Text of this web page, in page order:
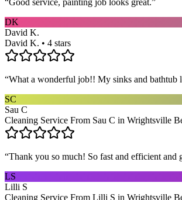
“Good service, painting job looks great.”
DK
David K.
David K. • 4 stars
“What a wonderful job!! My sinks and
SC
Sau C
Cleaning Service From Sau C in Wrightsville
“Thank you so much! So fast and efficient and
LS
Lilli S
Cleaning Service From Lilli S in Wrightsville